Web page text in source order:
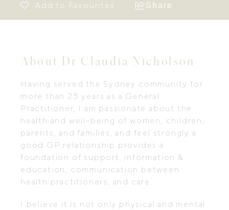
Share
About Dr Claudia Nicholson
Having served the Sydney community for
more than 25 years as a General
Practitioner, I am passionate about the
health and well-being of women, children,
parents, and families, and feel strongly a
good GP relationship provides a
foundation of support, information &
education, communication between
health practitioners, and care.
I believe it is not only physical and mental